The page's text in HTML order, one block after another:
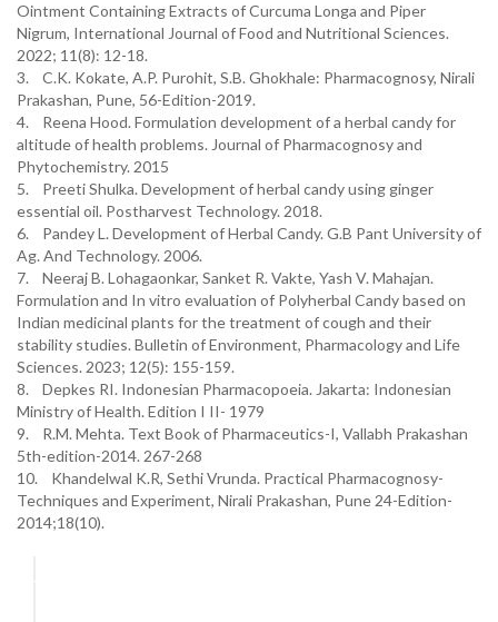
Ointment Containing Extracts of Curcuma Longa and Piper
Nigrum, International Journal of Food and Nutritional Sciences.
2022; 11(8): 12-18.
3. C.K. Kokate, A.P. Purohit, S.B. Ghokhale: Pharmacognosy, Nirali
Prakashan, Pune, 56-Edition-2019.
4. Reena Hood. Formulation development of a herbal candy for
altitude of health problems. Journal of Pharmacognosy and
Phytochemistry. 2015
5. Preeti Shulka. Development of herbal candy using ginger
essential oil. Postharvest Technology. 2018.
6. Pandey L. Development of Herbal Candy. G.B Pant University of
Ag. And Technology. 2006.
7. Neeraj B. Lohagaonkar, Sanket R. Vakte, Yash V. Mahajan.
Formulation and In vitro evaluation of Polyherbal Candy based on
Indian medicinal plants for the treatment of cough and their
stability studies. Bulletin of Environment, Pharmacology and Life
Sciences. 2023; 12(5): 155-159.
8. Depkes RI. Indonesian Pharmacopoeia. Jakarta: Indonesian
Ministry of Health. Edition I II- 1979
9. R.M. Mehta. Text Book of Pharmaceutics-I, Vallabh Prakashan
5th-edition-2014. 267-268
10. Khandelwal K.R, Sethi Vrunda. Practical Pharmacognosy-
Techniques and Experiment, Nirali Prakashan, Pune 24-Edition-
2014;18(10).